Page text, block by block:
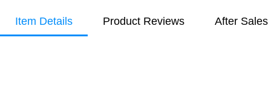
Item Details Product Reviews After Sales